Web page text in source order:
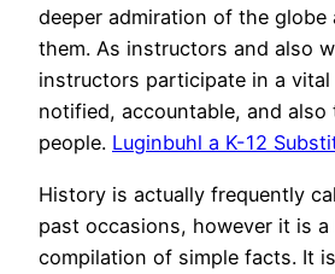
deeper admiration of the globe
them. As instructors and also
instructors participate in a
notified, accountable, and also
people. Luginbuhl a K-12
History is actually frequently
past occasions, however it is
compilation of simple facts. It